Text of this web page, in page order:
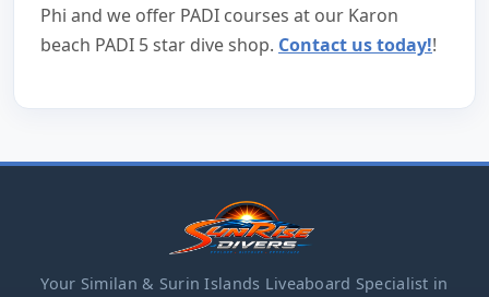
Phi and we offer PADI courses at our Karon
beach PADI 5 star dive shop. Contact us today!!
Your Similan & Surin Islands Liveaboard Specialist in